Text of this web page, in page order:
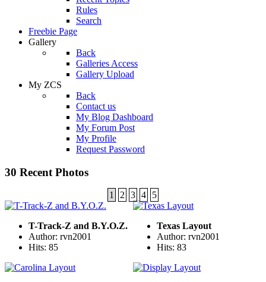
Rules
Search
Freebie Page
Gallery
Back
Galleries Access
Gallery Upload
My ZCS
Back
Contact us
My Blog Dashboard
My Forum Post
My Profile
Request Password
30 Recent Photos
1 2 3 4 5
T-Track-Z and B.Y.O.Z.
Author: rvn2001
Hits: 85
Texas Layout
Author: rvn2001
Hits: 83